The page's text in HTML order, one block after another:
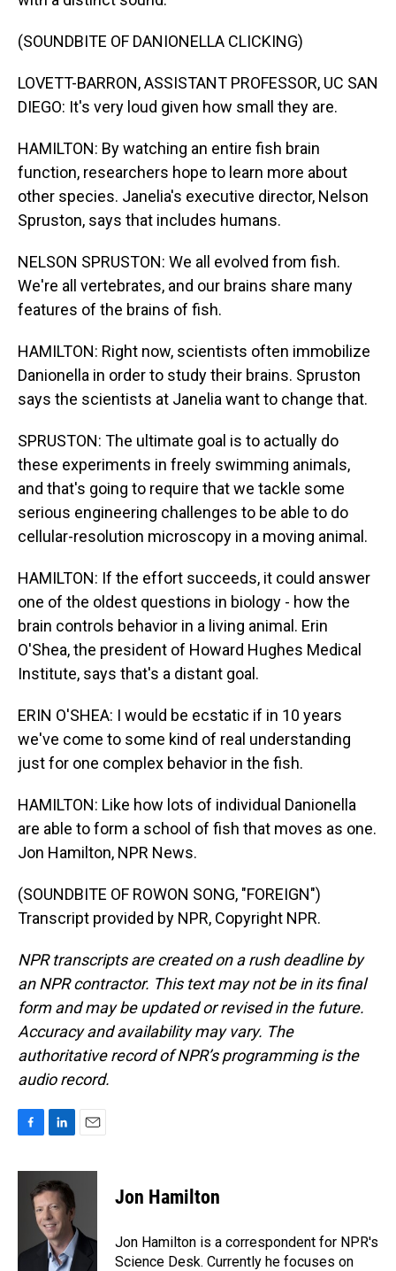
(SOUNDBITE OF DANIONELLA CLICKING)
LOVETT-BARRON, ASSISTANT PROFESSOR, UC SAN
DIEGO: It's very loud given how small they are.
HAMILTON: By watching an entire fish brain
function, researchers hope to learn more about
other species. Janelia's executive director, Nelson
Spruston, says that includes humans.
NELSON SPRUSTON: We all evolved from fish.
We're all vertebrates, and our brains share many
features of the brains of fish.
HAMILTON: Right now, scientists often immobilize
Danionella in order to study their brains. Spruston
says the scientists at Janelia want to change that.
SPRUSTON: The ultimate goal is to actually do
these experiments in freely swimming animals,
and that's going to require that we tackle some
serious engineering challenges to be able to do
cellular-resolution microscopy in a moving animal.
HAMILTON: If the effort succeeds, it could answer
one of the oldest questions in biology - how the
brain controls behavior in a living animal. Erin
O'Shea, the president of Howard Hughes Medical
Institute, says that's a distant goal.
ERIN O'SHEA: I would be ecstatic if in 10 years
we've come to some kind of real understanding
just for one complex behavior in the fish.
HAMILTON: Like how lots of individual Danionella
are able to form a school of fish that moves as one.
Jon Hamilton, NPR News.
(SOUNDBITE OF ROWON SONG, "FOREIGN")
Transcript provided by NPR, Copyright NPR.
NPR transcripts are created on a rush deadline by
an NPR contractor. This text may not be in its final
form and may be updated or revised in the future.
Accuracy and availability may vary. The
authoritative record of NPR’s programming is the
audio record.
c
k
n
k
e
d
I
n
a
Jon Hamilton
Jon Hamilton is a correspondent for NPR's
Science Desk. Currently he focuses on